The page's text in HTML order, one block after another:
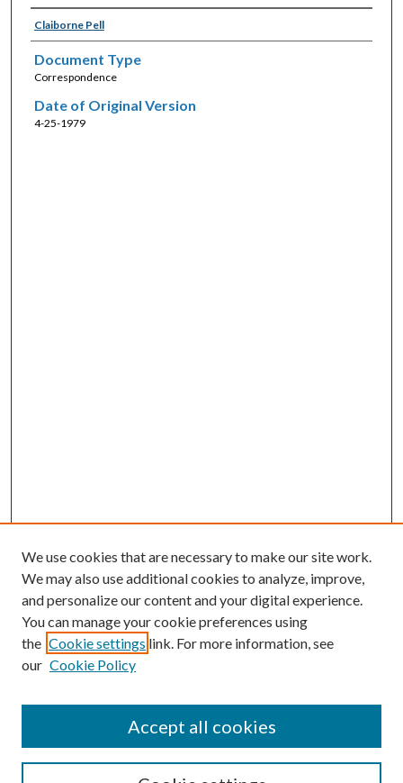
Claiborne Pell
Document Type
Correspondence
Date of Original Version
4-25-1979
SEARCH
We use cookies that are necessary to make our site work.
We may also use additional cookies to analyze, improve,
and personalize our content and your digital experience.
You can manage your cookie preferences using
the Cookie settings link. For more information, see
our Cookie Policy
Accept all cookies